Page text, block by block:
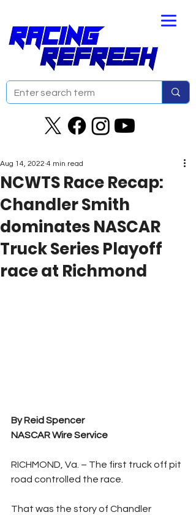
NCWTS Race Recap:
Chandler Smith
dominates NASCAR
Truck Series Playoff
race at Richmond
Aug 14, 2022 4 min read
By Reid Spencer
NASCAR Wire Service
RICHMOND, Va. – The first truck off pit
road controlled the race.
That was the story of Chandler